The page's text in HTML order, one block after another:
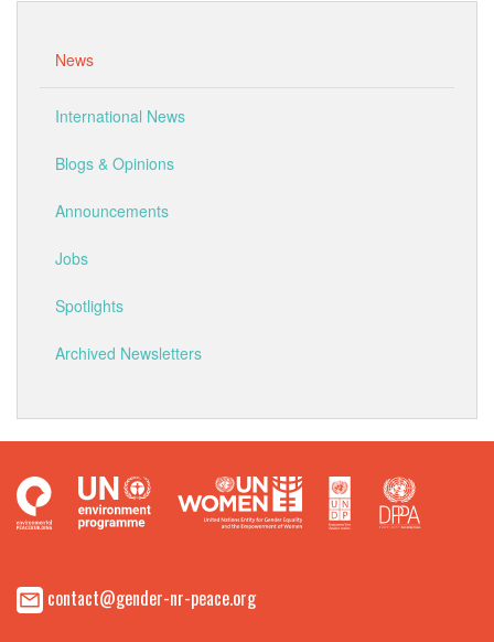
News
International News
Blogs & Opinions
Announcements
Jobs
Spotlights
Archived Newsletters
contact@gender-nr-peace.org